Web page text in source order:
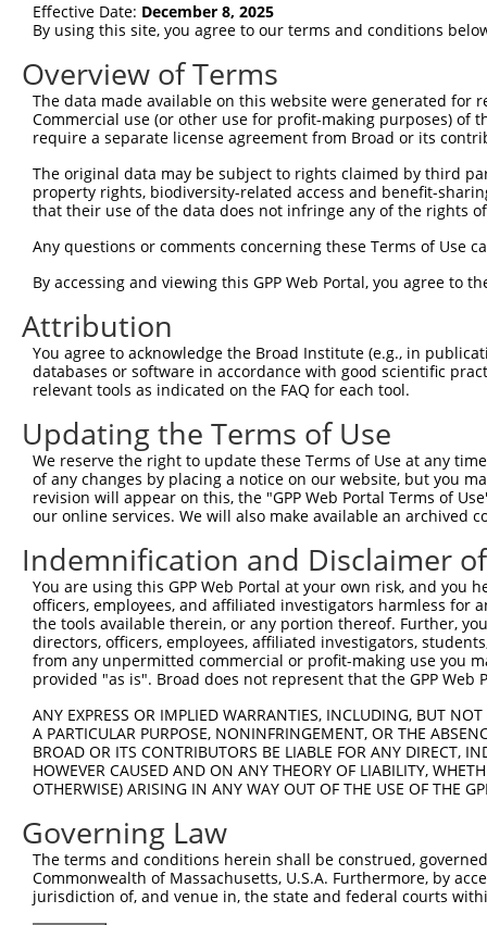
shRNA constructs matching this
This list includes all shRNAs that have a perfect SDR
transcript they were originally designed to target.
designed to target: (i) a different isoform or
transcript of an orthologous gene (in this
TRCN0000146858 CATCAACACATACTTAGCCTT pLKO.1
TRCN0000146429 CTCACTTGTAAGCTCCTTGAT
TRCN0000146510 CTAGAGGTAAGGTTGATGGAA pLKO.1
TRCN0000434528 CCAAAGTATCAACACTAATTA pLKO_005
TRCN0000127607 CCAGGTTTCAAGAGTCACTTT
TRCN0000129559 CGAGACAGCTACAAGTCCAAA pLKO.1
TRCN0000146777 CAGACAGCTATCTAACTCTTA pLKO.1
TRCN0000148519 CATAAAGTCCAGAAGGCAGTA pLKO.1
TRCN0000166364 CACACACACACACACACACAA
Download CSV
shRNA constructs with at least a
This list includes shRNAs that have at least a >84%
regardless of what transcript they were originally
NCBI), (ii) a transcript of an orthologous gene (in
or (iii) a transcript of a different gene (from the
above result set.
All ORF constructs matching this
Clone ID DNA Barcode
Vector
Effective Date: December 8, 2025
By using this site, you agree to our terms and conditions
Overview of Terms
The data made available on this website were generated
Commercial use (or other use for profit-making purposes) of
require a separate license agreement from Broad or its
The original data may be subject to rights claimed by third
property rights, biodiversity-related access and benefit-
that their use of the data does not infringe any of the rights
Any questions or comments concerning these Terms of Use
By accessing and viewing this GPP Web Portal, you agree to
Attribution
You agree to acknowledge the Broad Institute (e.g., in
databases or software in accordance with good scientific
relevant tools as indicated on the FAQ for each tool.
Updating the Terms of Use
We reserve the right to update these Terms of Use at any
of any changes by placing a notice on our website, but you
revision will appear on this, the "GPP Web Portal Terms of
our online services. We will also make available an archived
Indemnification and Disclaimer
You are using this GPP Web Portal at your own risk, and
officers, employees, and affiliated investigators harmless for
the tools available therein, or any portion thereof. Further,
directors, officers, employees, affiliated investigators,
from any unpermitted commercial or profit-making use you
provided "as is". Broad does not represent that the GPP
ANY EXPRESS OR IMPLIED WARRANTIES, INCLUDING, BUT
A PARTICULAR PURPOSE, NONINFRINGEMENT, OR THE
BROAD OR ITS CONTRIBUTORS BE LIABLE FOR ANY DIRECT,
HOWEVER CAUSED AND ON ANY THEORY OF LIABILITY,
OTHERWISE) ARISING IN ANY WAY OUT OF THE USE OF THE
Governing Law
The terms and conditions herein shall be construed,
Commonwealth of Massachusetts, U.S.A. Furthermore, by
jurisdiction of, and venue in, the state and federal courts